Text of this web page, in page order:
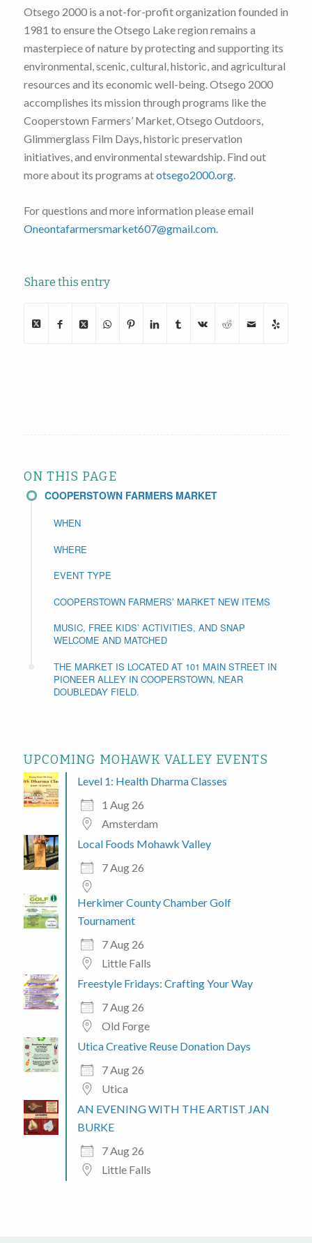
Otsego 2000 is a not-for-profit organization founded in
1981 to ensure the Otsego Lake region remains a
masterpiece of nature by protecting and supporting its
environmental, scenic, cultural, historic, and agricultural
resources and its economic well-being. Otsego 2000
accomplishes its mission through programs like the
Cooperstown Farmers’ Market, Otsego Outdoors,
Glimmerglass Film Days, historic preservation
initiatives, and environmental stewardship. Find out
more about its programs atotsego2000.org.
For questions and more information please email
Oneontafarmersmarket607@gmail.com.
Share this entry
ON THIS PAGE
COOPERSTOWN FARMERS MARKET
WHEN
WHERE
EVENT TYPE
COOPERSTOWN FARMERS’ MARKET NEW ITEMS
MUSIC, FREE KIDS’ ACTIVITIES, AND SNAP
WELCOME AND MATCHED
THE MARKET IS LOCATED AT 101 MAIN STREET IN
PIONEER ALLEY IN COOPERSTOWN, NEAR
DOUBLEDAY FIELD.
UPCOMING MOHAWK VALLEY EVENTS
Level 1: Health Dharma Classes
1 Aug 26
Amsterdam
Local Foods Mohawk Valley
7 Aug 26
Herkimer County Chamber Golf
Tournament
7 Aug 26
Little Falls
Freestyle Fridays: Crafting Your Way
7 Aug 26
Old Forge
Utica Creative Reuse Donation Days
7 Aug 26
Utica
AN EVENING WITH THE ARTIST JAN
BURKE
7 Aug 26
Little Falls